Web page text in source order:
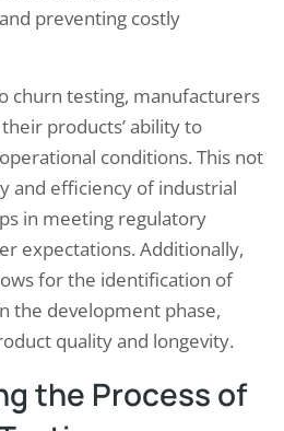
preventing costly
churn testing, manufacturers
products’ ability to
conditions. This not
and efficiency of industrial
in meeting regulatory
expectations. Additionally,
for the identification of
the development phase,
quality and longevity.
the Process of